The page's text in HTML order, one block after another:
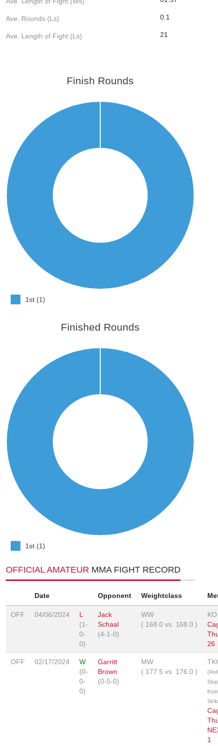
Ave. Rounds (Ls) 0.1
Ave. Length of Fight (Ls) 21
Finish Rounds
1st (1)
Finished Rounds
1st (1)
OFFICIAL AMATEUR MMA FIGHT RECORD
Date Opponent Weightclass
OFF 04/06/2024
L
(1-
0-
0)
Jack
Schaal
(4-1-0)
WW
( 168.0 vs. 168.0 )
KO
26
OFF 02/17/2024
W
(0-
0-
0)
Garritt
Brown
(0-5-0)
MW
( 177.5 vs. 176.0 )
from
1